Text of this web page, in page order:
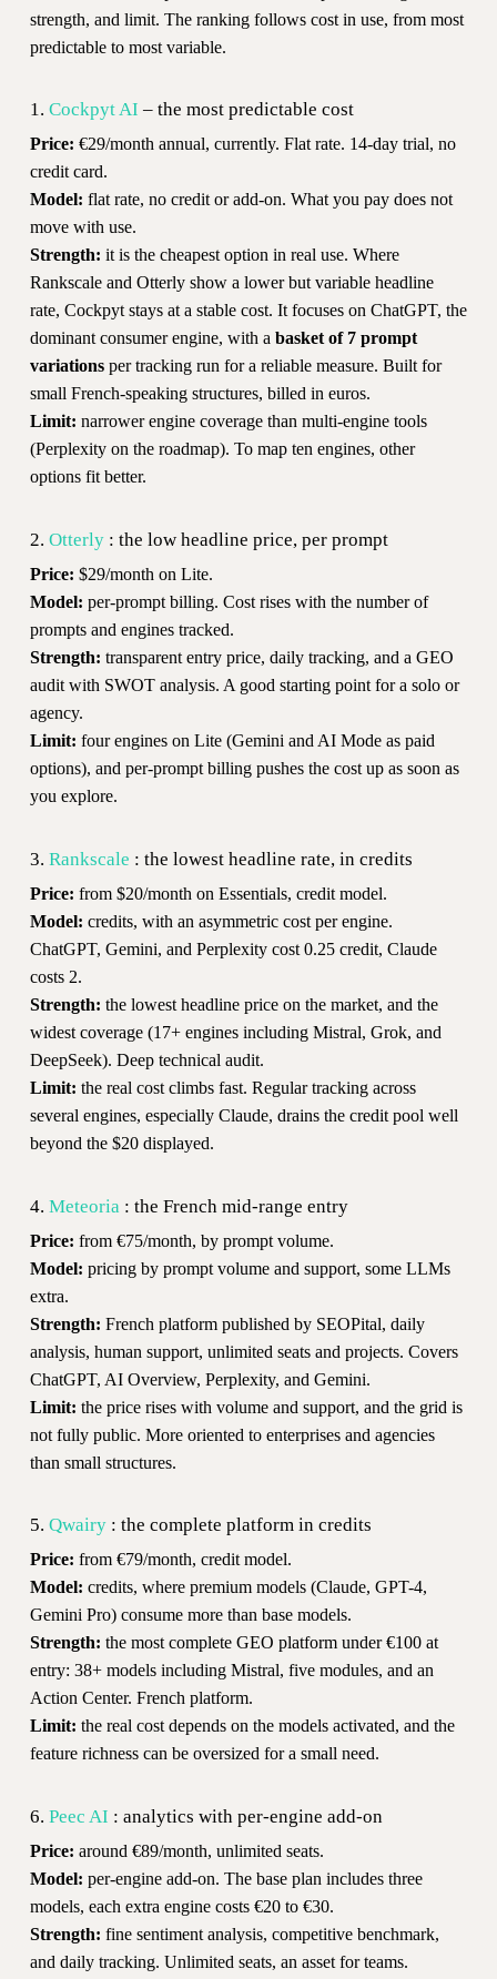
strength, and limit. The ranking follows cost in use, from most
predictable to most variable.
1. Cockpyt AI – the most predictable cost
Price: €29/month annual, currently. Flat rate. 14-day trial, no
credit card.
Model: flat rate, no credit or add-on. What you pay does not
move with use.
Strength: it is the cheapest option in real use. Where
Rankscale and Otterly show a lower but variable headline
rate, Cockpyt stays at a stable cost. It focuses on ChatGPT, the
dominant consumer engine, with a basket of 7 prompt
variationsper tracking run for a reliable measure. Built for
small French-speaking structures, billed in euros.
Limit: narrower engine coverage than multi-engine tools
(Perplexity on the roadmap). To map ten engines, other
options fit better.
2. Otterly: the low headline price, per prompt
Price: $29/month on Lite.
Model: per-prompt billing. Cost rises with the number of
prompts and engines tracked.
Strength: transparent entry price, daily tracking, and a GEO
audit with SWOT analysis. A good starting point for a solo or
agency.
Limit: four engines on Lite (Gemini and AI Mode as paid
options), and per-prompt billing pushes the cost up as soon as
you explore.
3. Rankscale : the lowest headline rate, in credits
Price: from $20/month on Essentials, credit model.
Model: credits, with an asymmetric cost per engine.
ChatGPT, Gemini, and Perplexity cost 0.25 credit, Claude
costs 2.
Strength: the lowest headline price on the market, and the
widest coverage (17+ engines including Mistral, Grok, and
DeepSeek). Deep technical audit.
Limit: the real cost climbs fast. Regular tracking across
several engines, especially Claude, drains the credit pool well
beyond the $20 displayed.
4. Meteoria : the French mid-range entry
Price: from €75/month, by prompt volume.
Model: pricing by prompt volume and support, some LLMs
extra.
Strength: French platform published by SEOPital, daily
analysis, human support, unlimited seats and projects. Covers
ChatGPT, AI Overview, Perplexity, and Gemini.
Limit: the price rises with volume and support, and the grid is
not fully public. More oriented to enterprises and agencies
than small structures.
5. Qwairy: the complete platform in credits
Price: from €79/month, credit model.
Model: credits, where premium models (Claude, GPT-4,
Gemini Pro) consume more than base models.
Strength: the most complete GEO platform under €100 at
entry: 38+ models including Mistral, five modules, and an
Action Center. French platform.
Limit: the real cost depends on the models activated, and the
feature richness can be oversized for a small need.
6. Peec AI : analytics with per-engine add-on
Price: around €89/month, unlimited seats.
Model: per-engine add-on. The base plan includes three
models, each extra engine costs €20 to €30.
Strength: fine sentiment analysis, competitive benchmark,
and daily tracking. Unlimited seats, an asset for teams.